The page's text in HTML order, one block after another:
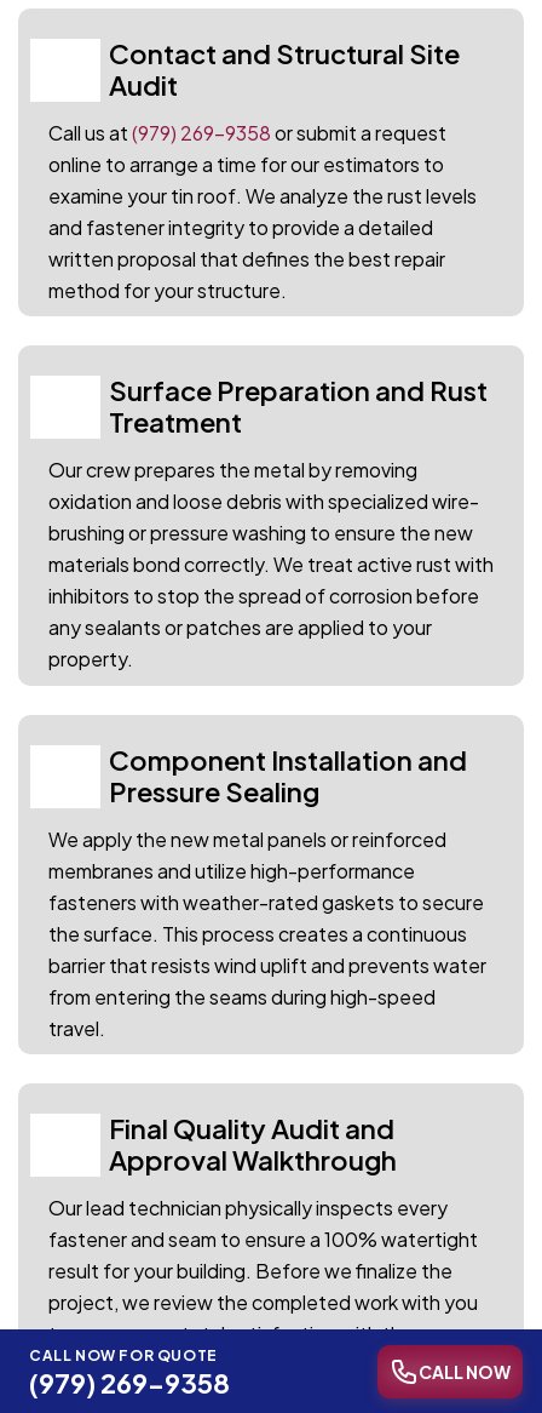
CALL NOW FOR QUOTE
(979) 269-9358 CALL NOW
Contact and Structural Site
Audit
Call us at(979) 269-9358or submit a request
online to arrange a time for our estimators to
examine your tin roof. We analyze the rust levels
and fastener integrity to provide a detailed
written proposal that defines the best repair
method for your structure.
Surface Preparation and Rust
Treatment
Our crew prepares the metal by removing
oxidation and loose debris with specialized wire-
brushing or pressure washing to ensure the new
materials bond correctly. We treat active rust with
inhibitors to stop the spread of corrosion before
any sealants or patches are applied to your
property.
Component Installation and
Pressure Sealing
We apply the new metal panels or reinforced
membranes and utilize high-performance
fasteners with weather-rated gaskets to secure
the surface. This process creates a continuous
barrier that resists wind uplift and prevents water
from entering the seams during high-speed
travel.
Final Quality Audit and
Approval Walkthrough
Our lead technician physically inspects every
fastener and seam to ensure a 100% watertight
result for your building. Before we finalize the
project, we review the completed work with you
to ensure your total satisfaction with the
restoration.